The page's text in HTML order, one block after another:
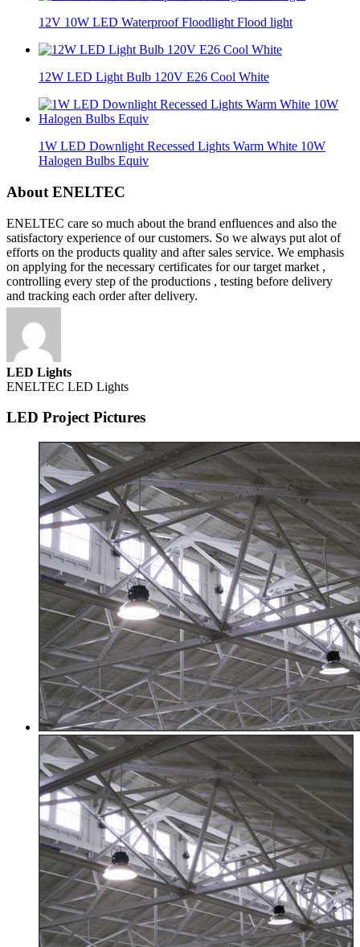
12V 10W LED Waterproof Floodlight Flood light
12W LED Light Bulb 120V E26 Cool White
1W LED Downlight Recessed Lights Warm White 10W
Halogen Bulbs Equiv
About ENELTEC
ENELTEC care so much about the brand enfluences and also the
satisfactory experience of our customers. So we always put alot of
efforts on the products quality and after sales service. We emphasis
on applying for the necessary certificates for our target market ,
controlling every step of the productions , testing before delivery
and tracking each order after delivery.
LED Lights
ENELTEC LED Lights
LED Project Pictures